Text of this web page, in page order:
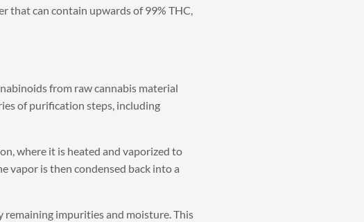
that can contain upwards of 99% THC,
from raw cannabis material
of purification steps, including
where it is heated and vaporized to
vapor is then condensed back into a
remaining impurities and moisture. This